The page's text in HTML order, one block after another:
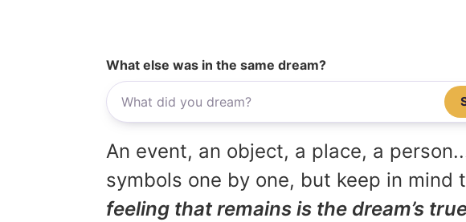
What else was in the same dream?
An event, an object, a place, a
symbols one by one, but keep in
feeling that remains is the dream’s